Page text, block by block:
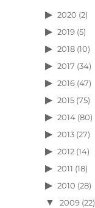
2020 (2)
2019 (5)
2018 (10)
2017 (34)
2016 (47)
2015 (75)
2014 (80)
2013 (27)
2012 (14)
2011 (18)
2010 (28)
2009 (22)